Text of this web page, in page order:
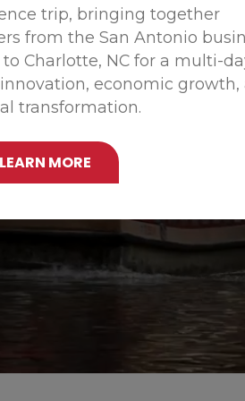
trip, bringing together
from the San Antonio
Charlotte, NC for a multi-
economic growth,
transformation.
LEARN MORE
Promoting